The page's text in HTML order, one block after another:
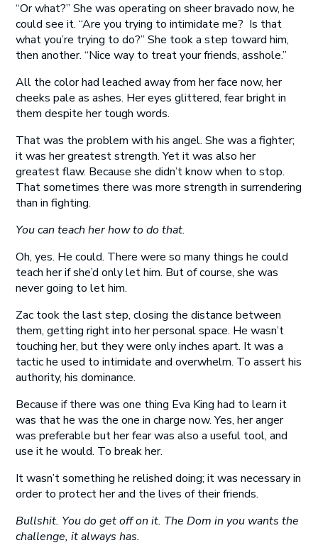
“Or what?” She was operating on sheer bravado now, he
could see it. “Are you trying to intimidate me? Is that
what you’re trying to do?” She took a step toward him,
then another. “Nice way to treat your friends, asshole.”
All the color had leached away from her face now, her
cheeks pale as ashes. Her eyes glittered, fear bright in
them despite her tough words.
That was the problem with his angel. She was a fighter;
it was her greatest strength. Yet it was also her
greatest flaw. Because she didn’t know when to stop.
That sometimes there was more strength in surrendering
than in fighting.
You can teach her how to do that.
Oh, yes. He could. There were so many things he could
teach her if she’d only let him. But of course, she was
never going to let him.
Zac took the last step, closing the distance between
them, getting right into her personal space. He wasn’t
touching her, but they were only inches apart. It was a
tactic he used to intimidate and overwhelm. To assert his
authority, his dominance.
Because if there was one thing Eva King had to learn it
was that he was the one in charge now. Yes, her anger
was preferable but her fear was also a useful tool, and
use it he would. To break her.
It wasn’t something he relished doing; it was necessary in
order to protect her and the lives of their friends.
Bullshit. You do get off on it. The Dom in you wants the
challenge, it always has.